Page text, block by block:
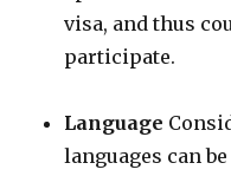
visa, and thus
participate.
Language
languages can